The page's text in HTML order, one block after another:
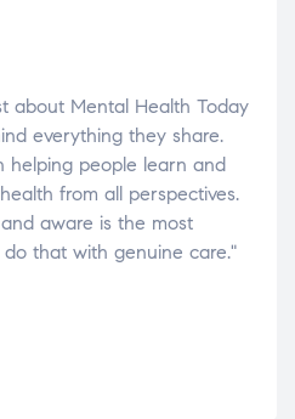
about Mental Health Today
everything they share.
helping people learn and
from all perspectives.
aware is the most
that with genuine care."